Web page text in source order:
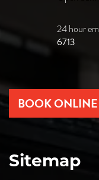
24 hour
6713
BOOK ONLINE
Sitemap